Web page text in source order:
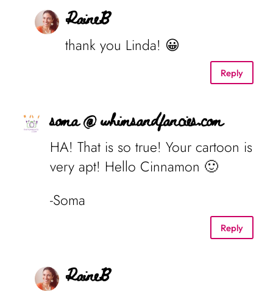
RaineB
thank you Linda! 😀
Reply
soma @ whimsandfancies.com
HA! That is so true! Your cartoon is
very apt! Hello Cinnamon 🙂
-Soma
Reply
RaineB